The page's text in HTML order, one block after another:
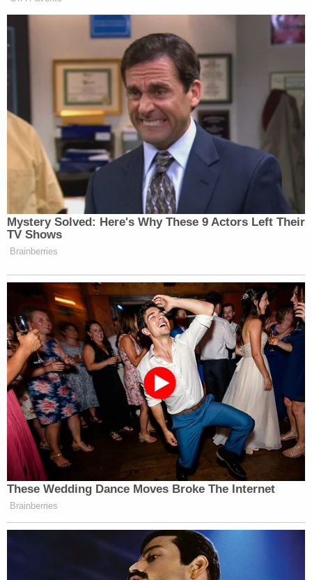
Mystery Solved: Here's Why These 9 Actors Left Their
TV Shows
Brainberries
These Wedding Dance Moves Broke The Internet
Brainberries